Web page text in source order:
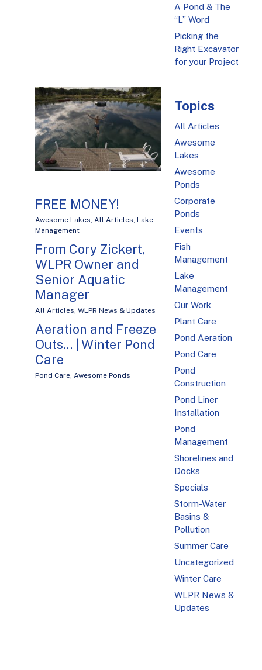
FREE MONEY!
Awesome Lakes, All Articles, Lake
Management
From Cory Zickert,
WLPR Owner and
Senior Aquatic
Manager
All Articles, WLPR News & Updates
Aeration and Freeze
Outs… | Winter Pond
Care
Pond Care, Awesome Ponds
A Pond & The
“L” Word
Picking the
Right Excavator
for your Project
Topics
All Articles
Awesome
Lakes
Awesome
Ponds
Corporate
Ponds
Events
Fish
Management
Lake
Management
Our Work
Plant Care
Pond Aeration
Pond Care
Pond
Construction
Pond Liner
Installation
Pond
Management
Shorelines and
Docks
Specials
Storm-Water
Basins &
Pollution
Summer Care
Uncategorized
Winter Care
WLPR News &
Updates